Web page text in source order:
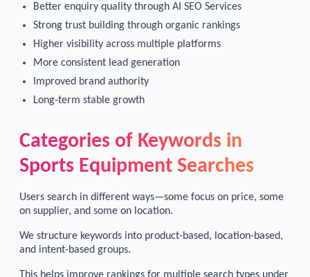
Better enquiry quality through AI SEO Services
Strong trust building through organic rankings
Higher visibility across multiple platforms
More consistent lead generation
Improved brand authority
Long-term stable growth
Categories of Keywords in
Sports Equipment Searches
Users search in different ways—some focus on price, some
on supplier, and some on location.
We structure keywords into product-based, location-based,
and intent-based groups.
This helps improve rankings for multiple search types under